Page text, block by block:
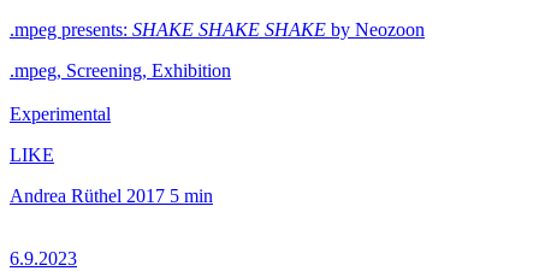
.mpeg presents: SHAKE SHAKE SHAKE by Neozoon
.mpeg, Screening, Exhibition
Experimental
LIKE
Andrea Rüthel 2017 5 min
6.9.2023